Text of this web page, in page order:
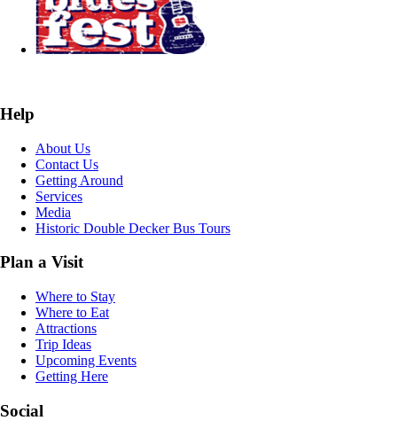
Help
About Us
Contact Us
Getting Around
Services
Media
Historic Double Decker Bus Tours
Plan a Visit
Where to Stay
Where to Eat
Attractions
Trip Ideas
Upcoming Events
Getting Here
Social